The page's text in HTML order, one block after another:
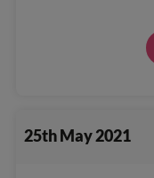
25th May 2021